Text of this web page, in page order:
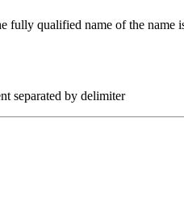
qualified name of the name
separated by delimiter